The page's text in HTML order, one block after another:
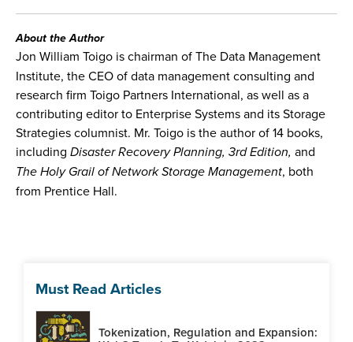
About the Author
Jon William Toigo is chairman of The Data Management
Institute, the CEO of data management consulting and
research firm Toigo Partners International, as well as a
contributing editor to Enterprise Systems and its Storage
Strategies columnist. Mr. Toigo is the author of 14 books,
including Disaster Recovery Planning, 3rd Edition, and
The Holy Grail of Network Storage Management, both
from Prentice Hall.
Must Read Articles
Tokenization, Regulation and Expansion: